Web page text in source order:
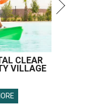
CLEAR
VILLAGE